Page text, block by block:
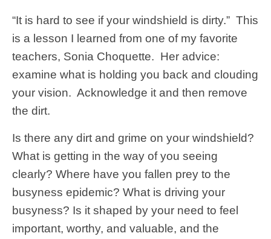
“It is hard to see if your windshield is dirty.” This
is a lesson I learned from one of my favorite
teachers, Sonia Choquette. Her advice:
examine what is holding you back and clouding
your vision. Acknowledge it and then remove
the dirt.
Is there any dirt and grime on your windshield?
What is getting in the way of you seeing
clearly? Where have you fallen prey to the
busyness epidemic? What is driving your
busyness? Is it shaped by your need to feel
important, worthy, and valuable, and the